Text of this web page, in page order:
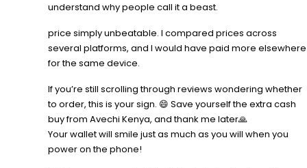
understand why people call it a beast.
price simply unbeatable. I compared prices across
several platforms, and I would have paid more elsewhere
for the same device.
If you’re still scrolling through reviews wondering whether
to order, this is your sign. 😄 Save yourself the extra cash
buy from Avechi Kenya, and thank me later🙏
Your wallet will smile just as much as you will when you
power on the phone!